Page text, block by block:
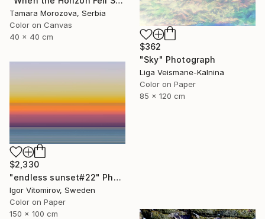
Tamara Morozova, Serbia
Color on Canvas
40 x 40 cm
$362
"Sky" Photograph
Liga Veismane-Kalnina
Color on Paper
85 x 120 cm
$2,330
"endless sunset#22" Photograph
Igor Vitomirov, Sweden
Color on Paper
150 x 100 cm